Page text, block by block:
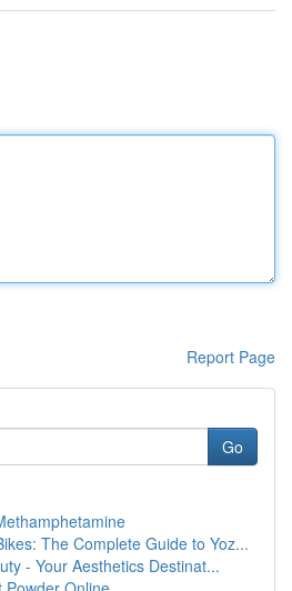
Report Page
Go
The Complete Guide to Yoz...
- Your Aesthetics Destinat...